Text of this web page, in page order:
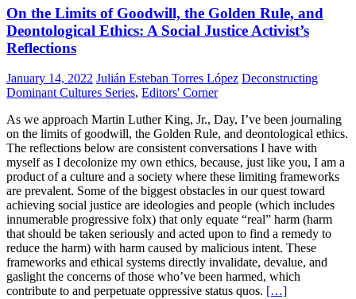
On the Limits of Goodwill, the Golden Rule, and
Deontological Ethics: A Social Justice Activist’s
Reflections
January 14, 2022 Julián Esteban Torres López Deconstructing
Dominant Cultures Series, Editors' Corner
As we approach Martin Luther King, Jr., Day, I’ve been journaling
on the limits of goodwill, the Golden Rule, and deontological ethics.
The reflections below are consistent conversations I have with
myself as I decolonize my own ethics, because, just like you, I am a
product of a culture and a society where these limiting frameworks
are prevalent. Some of the biggest obstacles in our quest toward
achieving social justice are ideologies and people (which includes
innumerable progressive folx) that only equate “real” harm (harm
that should be taken seriously and acted upon to find a remedy to
reduce the harm) with harm caused by malicious intent. These
frameworks and ethical systems directly invalidate, devalue, and
gaslight the concerns of those who’ve been harmed, which
contribute to and perpetuate oppressive status quos. […]